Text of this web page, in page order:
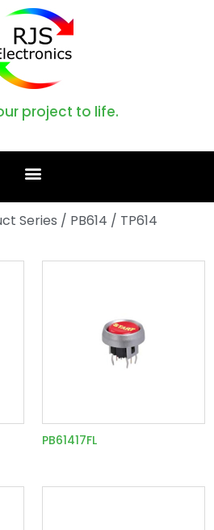
project to life.
Series / PB614 / TP614
PB61417FL